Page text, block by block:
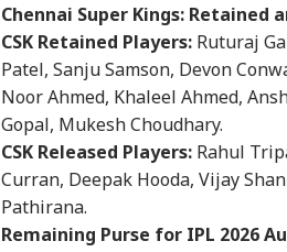
Chennai Super Kings: Retained
CSK Retained Players: Ruturaj
Patel, Sanju Samson, Devon
Noor Ahmed, Khaleel Ahmed,
Gopal, Mukesh Choudhary.
CSK Released Players: Rahul
Curran, Deepak Hooda, Vijay
Pathirana.
Remaining Purse for IPL 2026
LOGIN
'No
US
Fresh